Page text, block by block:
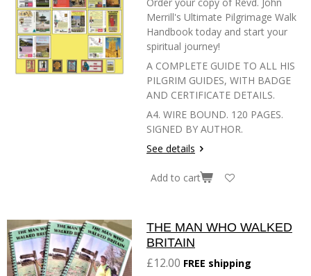
Merrill's Ultimate Pilgrimage Walk
Handbook today and start your
spiritual journey!
A COMPLETE GUIDE TO ALL HIS
PILGRIM GUIDES, WITH BADGE
AND CERTIFICATE DETAILS.
A4. WIRE BOUND. 120 PAGES.
SIGNED BY AUTHOR.
See details
Add to cart
THE MAN WHO WALKED
BRITAIN
£12.00 FREE shipping